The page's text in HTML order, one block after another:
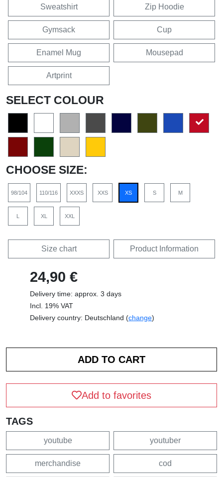
Sweatshirt Zip Hoodie
Gymsack Cup
Enamel Mug Mousepad
Artprint
SELECT COLOUR
CHOOSE SIZE:
98/104 110/116 XXXS XXS XS S M
L XL XXL
Size chart Product Information
24,90 €
Delivery time: approx. 3 days
Incl. 19% VAT
Delivery country: Deutschland (change)
Add to favorites
TAGS
youtube youtuber
merchandise cod